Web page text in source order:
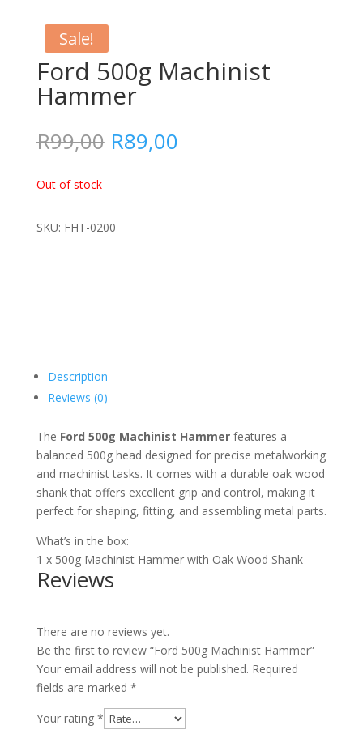
Sale!
Ford 500g Machinist
Hammer
R99,00 Original
price
R89,00Current
Out of stock
SKU: FHT-0200
Description
Reviews (0)
The Ford 500g Machinist Hammerfeatures a
balanced 500g head designed for precise metalworking
and machinist tasks. It comes with a durable oak wood
shank that offers excellent grip and control, making it
perfect for shaping, fitting, and assembling metal parts.
What’s in the box:
1 x 500g Machinist Hammer with Oak Wood Shank
Reviews
There are no reviews yet.
Be the first to review “Ford 500g Machinist Hammer”
Your email address will not be published. Required
fields are marked *
Your rating *